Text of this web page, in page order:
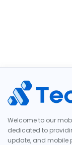
Welcome to our
dedicated to
update, and mobile